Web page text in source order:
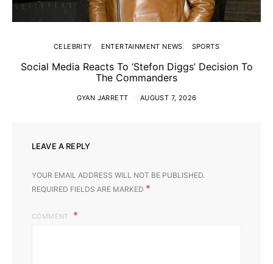
CELEBRITY ENTERTAINMENT NEWS SPORTS
Social Media Reacts To ‘Stefon Diggs’ Decision To
The Commanders
GYAN JARRETT AUGUST 7, 2026
LEAVE A REPLY
YOUR EMAIL ADDRESS WILL NOT BE PUBLISHED.
REQUIRED FIELDS ARE MARKED *
COMMENT